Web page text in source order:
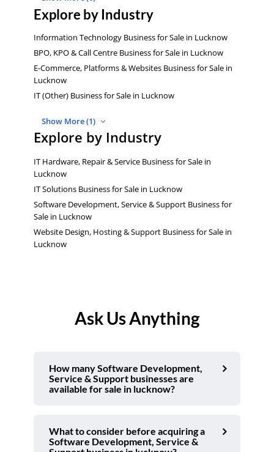
Explore by Industry
Information Technology Business for Sale in Lucknow
BPO, KPO & Call Centre Business for Sale in Lucknow
E-Commerce, Platforms & Websites Business for Sale in
Lucknow
IT (Other) Business for Sale in Lucknow
Show More (1)
Explore by Industry
IT Hardware, Repair & Service Business for Sale in
Lucknow
IT Solutions Business for Sale in Lucknow
Software Development, Service & Support Business for
Sale in Lucknow
Website Design, Hosting & Support Business for Sale in
Lucknow
Ask Us Anything
How many Software Development,
Service & Support businesses are
available for sale in lucknow?
What to consider before acquiring a
Software Development, Service &